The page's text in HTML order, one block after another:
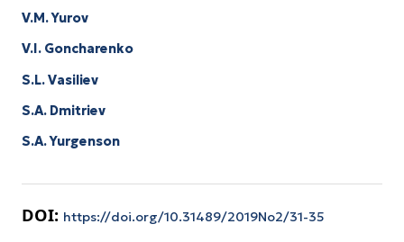
V.M. Yurov
V.I. Goncharenko
S.L. Vasiliev
S.A. Dmitriev
S.A. Yurgenson
DOI: https://doi.org/10.31489/2019No2/31-35